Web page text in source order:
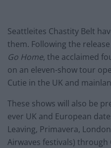
Seattleites Chastity Belt
them. Following the
Go Home, the acclaimed
on an eleven-show tour
Cutie in the UK and
These shows will also be
ever UK and European
Leaving, Primavera,
Airwaves festivals) through